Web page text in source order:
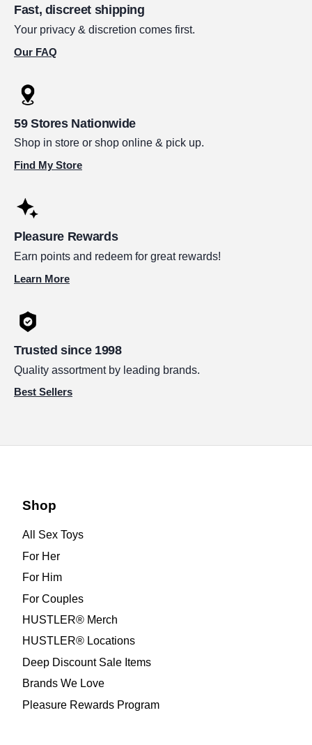
Fast, discreet shipping
Your privacy & discretion comes first.
Our FAQ
59 Stores Nationwide
Shop in store or shop online & pick up.
Find My Store
Pleasure Rewards
Earn points and redeem for great rewards!
Learn More
Trusted since 1998
Quality assortment by leading brands.
Best Sellers
Shop
All Sex Toys
For Her
For Him
For Couples
HUSTLER® Merch
HUSTLER® Locations
Deep Discount Sale Items
Brands We Love
Pleasure Rewards Program